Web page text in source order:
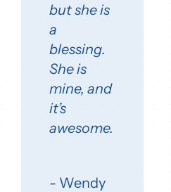
but she is
a
blessing.
She is
mine, and
it’s
awesome.
- Wendy